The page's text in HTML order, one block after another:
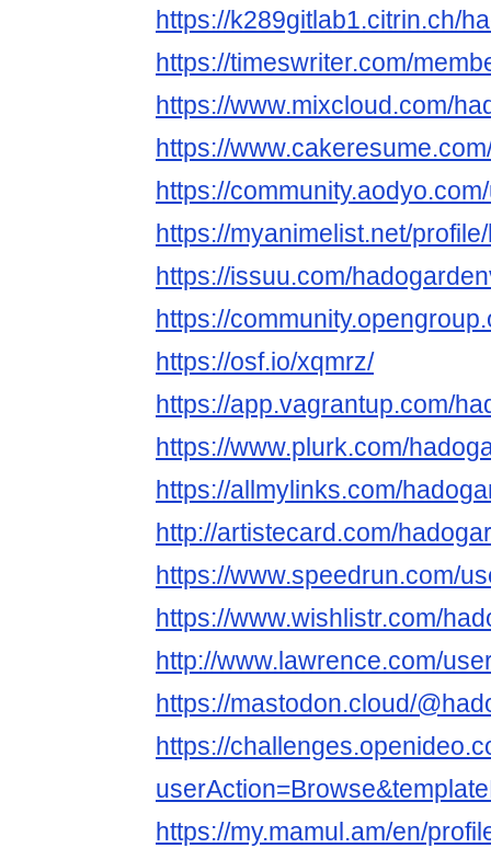
https://k289gitlab1.citrin.ch/
https://timeswriter.com/
https://www.mixcloud.com/
https://
https://
https://myanimelist.net/
https://issuu.com/
https://
https://osf.io/xqmrz/
https://app.vagrantup.com/
https://www.plurk.com/
https://allmylinks.com/
http://artistecard.com/
https://www.speedrun.com/
https://www.wishlistr.com/
http://www.lawrence.com/
https://mastodon.cloud/
https://
https://my.mamul.am/en/